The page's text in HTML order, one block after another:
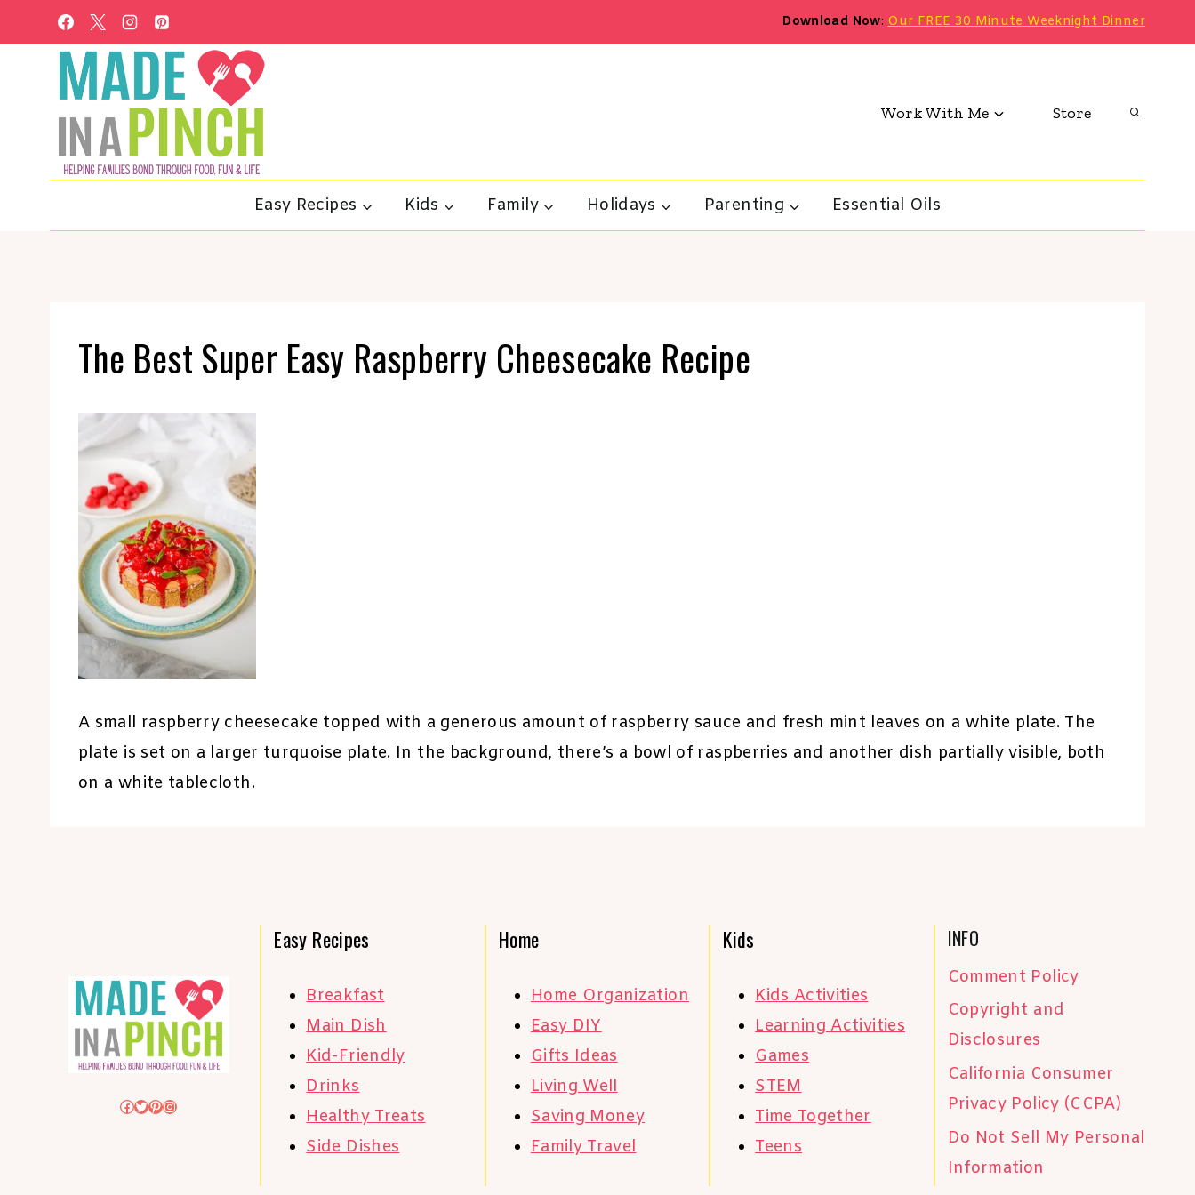
to
Download Now:Our FREE 30 Minute Weeknight Dinner
Work With Me Store
Easy Recipes Kids Family Holidays Parenting Essential Oils
The Best Super Easy Raspberry Cheesecake Recipe
A small raspberry cheesecake topped with a generous amount of raspberry sauce and fresh mint leaves on a white plate. The
plate is set on a larger turquoise plate. In the background, there’s a bowl of raspberries and another dish partially visible, both
on a white tablecloth.
Facebook
Twitter
Pinterest
Instagram
Easy Recipes
Breakfast
Main Dish
Kid-Friendly
Drinks
Healthy Treats
Side Dishes
Home
Home Organization
Easy DIY
Gifts Ideas
Living Well
Saving Money
Family Travel
Kids
Kids Activities
Learning Activities
Games
STEM
Time Together
Teens
INFO
Comment Policy
Copyright and
Disclosures
California Consumer
Privacy Policy (CCPA)
Do Not Sell My Personal
Information